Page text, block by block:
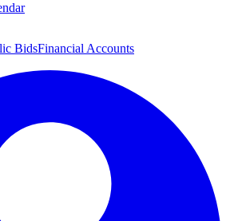
BidsFinancial Accounts